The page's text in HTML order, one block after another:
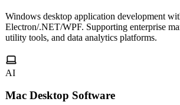
Windows Desktop Software
Windows desktop application development with
utility tools, and data analytics platforms.
AI